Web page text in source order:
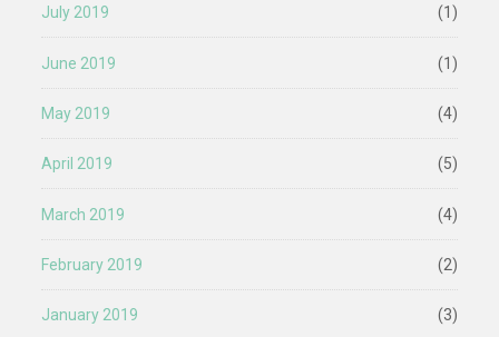
July 2019 (1)
June 2019 (1)
May 2019 (4)
April 2019 (5)
March 2019 (4)
February 2019 (2)
January 2019 (3)